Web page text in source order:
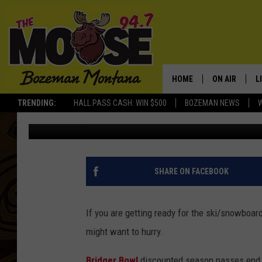
TRENDING: HALL PASS CASH: WIN $500 BOZEMAN NEWS
HOME ON AIR
SCHEDULE
JESSE JAMES
TIME RUNNING OUT
OFFER
Will Gordon Published: October 10, 2019
SHARE ON FACEBOOK
If you are getting ready for the ski/
might want to hurry.